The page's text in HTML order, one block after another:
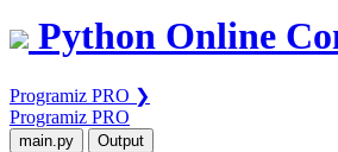
Python Online
Programiz PRO ❯
Programiz PRO
main.py Output